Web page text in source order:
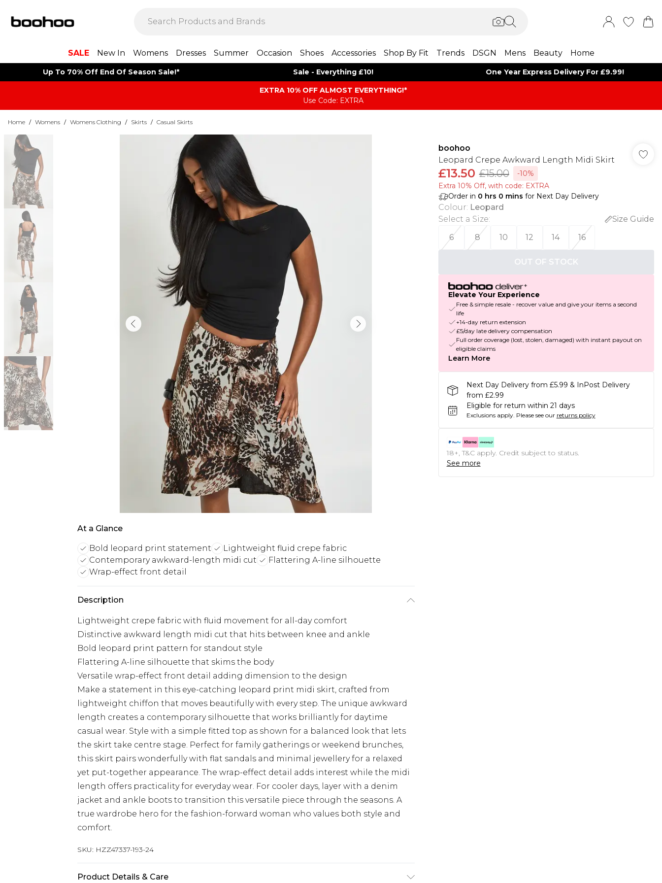
SALE New In Womens Dresses Summer Occasion Shoes Accessories Shop By Fit Trends DSGN Mens Beauty Home
Up To 70% Off End Of Season Sale!* Sale - Everything £10! One Year Express Delivery For £9.99!
EXTRA 10% OFF ALMOST EVERYTHING​​​!*
Use Code: EXTRA
Home / Womens / Womens Clothing / Skirts / Casual Skirts
At a Glance
Bold leopard print statement
Lightweight fluid crepe fabric
Contemporary awkward-length midi cut
Flattering A-line silhouette
Wrap-effect front detail
Description
Lightweight crepe fabric with fluid movement for all-day comfort
Distinctive awkward length midi cut that hits between knee and ankle
Bold leopard print pattern for standout style
Flattering A-line silhouette that skims the body
Versatile wrap-effect front detail adding dimension to the design
Make a statement in this eye-catching leopard print midi skirt, crafted from
lightweight chiffon that moves beautifully with every step. The unique awkward
length creates a contemporary silhouette that works brilliantly for daytime
casual wear. Style with a simple fitted top as shown for a balanced look that lets
the skirt take centre stage. Perfect for family gatherings or weekend brunches,
this skirt pairs wonderfully with flat sandals and minimal jewellery for a relaxed
yet put-together appearance. The wrap-effect detail adds interest while the midi
length offers practicality for everyday wear. For cooler days, layer with a denim
jacket and ankle boots to transition this versatile piece through the seasons. A
true wardrobe hero for the fashion-forward woman who values both style and
comfort.
SKU: HZZ47337-193-24
Product Details & Care
boohoo
Leopard Crepe Awkward Length Midi Skirt
£13.50 £15.00
-10%
Extra 10% Off, with code: EXTRA
Order in 0 hrs 0 mins for Next Day Delivery
Colour: Leopard
Select a Size:
Size Guide
6
8 10 12 14 16
OUT OF STOCK
Elevate Your Experience
Free & simple resale - recover value and give your items a second
life
+14-day return extension
£5/day late delivery compensation
Full order coverage (lost, stolen, damaged) with instant payout on
eligible claims
Learn More
Next Day Delivery from £5.99 & InPost Delivery
from £2.99
Eligible for return within 21 days
Exclusions apply. Please see our returns policy
18+, T&C apply. Credit subject to status.
See more